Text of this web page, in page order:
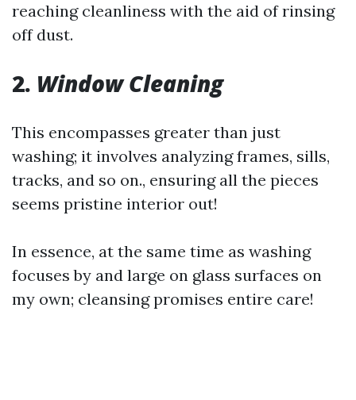
reaching cleanliness with the aid of rinsing
off dust.
2. Window Cleaning
This encompasses greater than just
washing; it involves analyzing frames, sills,
tracks, and so on., ensuring all the pieces
seems pristine interior out!
In essence, at the same time as washing
focuses by and large on glass surfaces on
my own; cleansing promises entire care!